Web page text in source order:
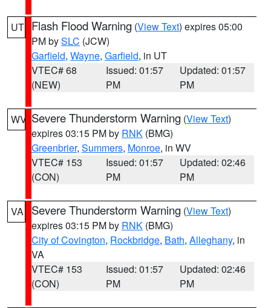
UT Flash Flood Warning (View Text) expires 05:00
PM bySLC (JCW)
Garfield, Wayne, Garfield, in UT
VTEC# 68
(NEW)
Issued: 01:57
PM
Updated: 01:57
PM
WV Severe Thunderstorm Warning (View Text)
expires 03:15 PM by RNK (BMG)
Greenbrier, Summers, Monroe, in WV
VTEC# 153
(CON)
Issued: 01:57
PM
Updated: 02:46
PM
VA Severe Thunderstorm Warning (View Text)
expires 03:15 PM by RNK (BMG)
City of Covington, Rockbridge, Bath, Alleghany, in
VA
VTEC# 153
(CON)
Issued: 01:57
PM
Updated: 02:46
PM